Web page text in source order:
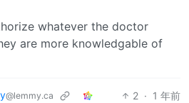
whatever the doctor
are more knowledgable of
@lemmy.ca 2 · 1 年前